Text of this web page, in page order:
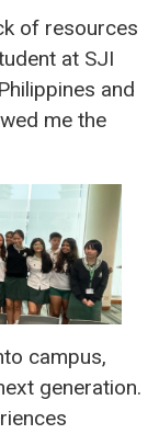
of resources
at SJI
and
me the
campus,
generation.